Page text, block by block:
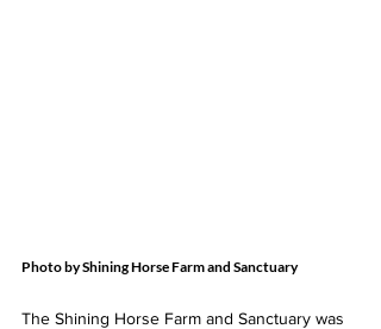
Photo by Shining Horse Farm and Sanctuary
The Shining Horse Farm and Sanctuary was